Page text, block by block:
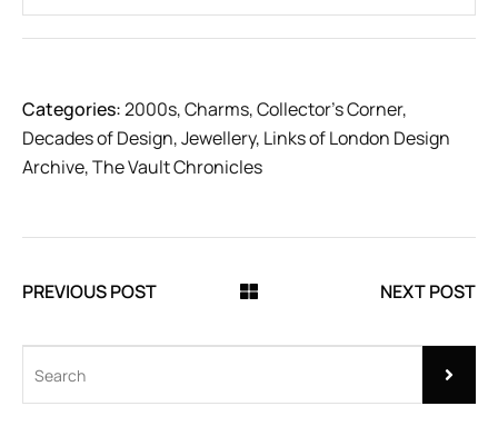
Categories:2000s,Charms,Collector’s Corner,
Decades of Design,Jewellery, Links of London Design
Archive,The Vault Chronicles
PREVIOUS POST NEXT POST